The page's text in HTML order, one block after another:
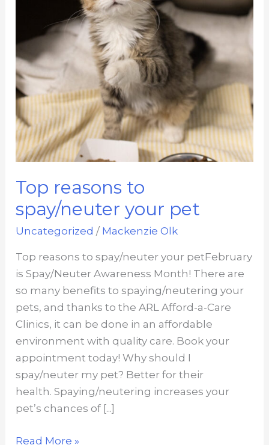
Top reasons to
spay/neuter your pet
Uncategorized / Mackenzie Olk
Top reasons to spay/neuter your petFebruary
is Spay/Neuter Awareness Month! There are
so many benefits to spaying/neutering your
pets, and thanks to the ARL Afford-a-Care
Clinics, it can be done in an affordable
environment with quality care. Book your
appointment today! Why should I
spay/neuter my pet? Better for their
health. Spaying/neutering increases your
pet’s chances of [...]
Top
Read More »